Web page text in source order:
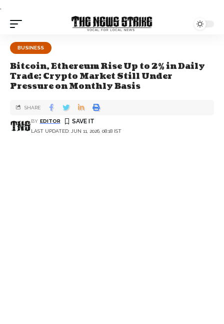
.
BUSINESS
Bitcoin, Ethereum Rise Up to 2% in Daily
Trade; Crypto Market Still Under
Pressure on Monthly Basis
LAST UPDATED: JUN 11, 2026, 08:18 IST
BY EDITOR
SHARE